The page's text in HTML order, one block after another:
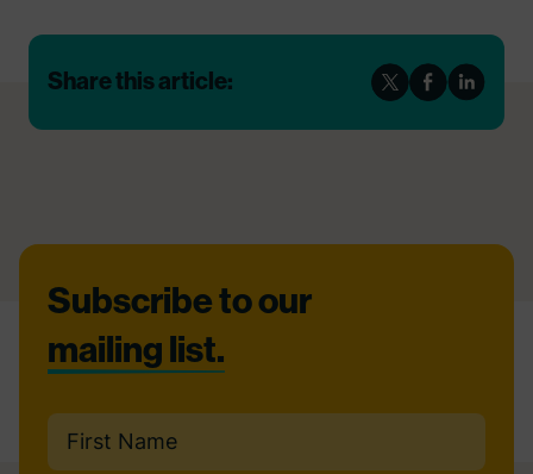
Share this article:
Footer
Subscribe to our
mailing list.
Name
(Required)